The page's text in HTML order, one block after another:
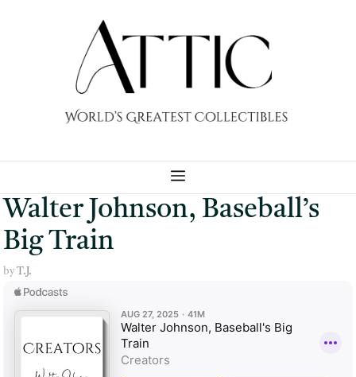
MENU
Walter Johnson, Baseball’s
Big Train
byT.J.